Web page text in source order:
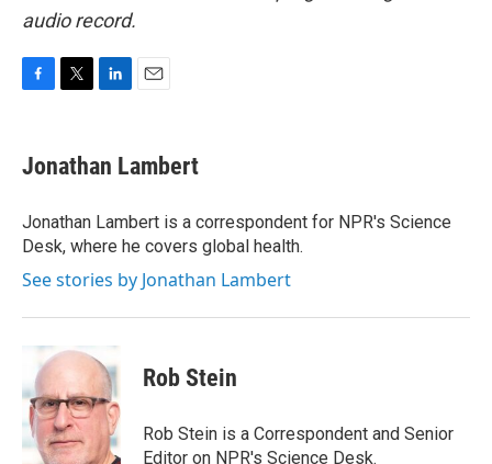
audio record.
e
b
o
k
t
t
r
k
e
I
n
i
l
Jonathan Lambert
Jonathan Lambert is a correspondent for NPR's Science
Desk, where he covers global health.
See stories by Jonathan Lambert
Rob Stein
Rob Stein is a Correspondent and Senior
Editor on NPR's Science Desk.